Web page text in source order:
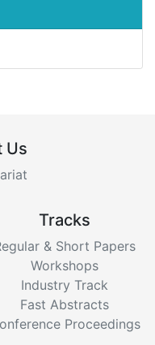
Us
Tracks
& Short Papers
Workshops
Industry Track
Fast Abstracts
Proceedings